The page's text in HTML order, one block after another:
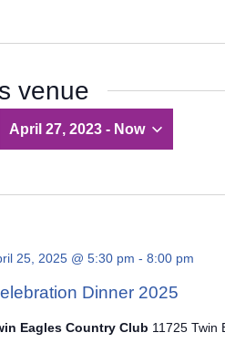
venue
April 27, 2023 - Now
Dinner 2025
25, 2025 @ 5:30 pm -8:00 pm
Eagles Country Club 11725 Twin